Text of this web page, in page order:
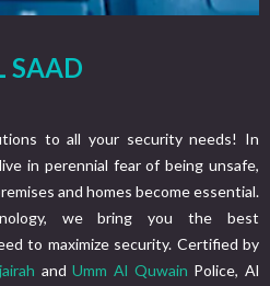
SAAD
to all your security needs! In
in perennial fear of being unsafe,
and homes become essential.
we bring you the best
to maximize security. Certified by
andUmm Al Quwain Police, Al